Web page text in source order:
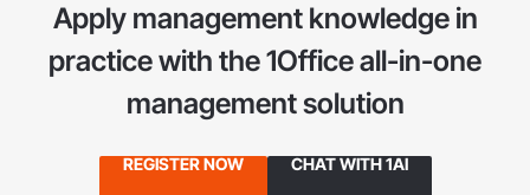
Apply management knowledge in
practicewith the 1Office all-in-one
management solution
REGISTER NOW CHAT WITH 1AI